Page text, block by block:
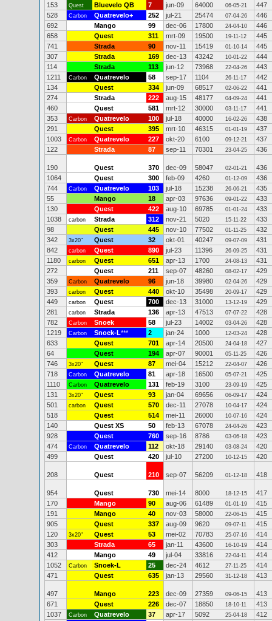
153
Quest Bluevelo QB 7 jun-09 64000 06-05-21
447
528
Carbon Quatrevelo+ 252 jul-21 25474 07-04-26
446
692
Mango 99 dec-06 17800 24-04-10
446
658
Quest 311 mrt-09 19500 19-11-12
445
741
Strada 90 nov-11 15419 01-10-14
445
307
Strada 169 dec-13 43242 10-01-22
444
114
Strada 113 jun-12 73968 22-04-26
443
1211
Carbon Quatrevelo 58 sep-17 1104 26-11-17
442
134
Quest 334 jun-09 68517 02-06-22
441
274
Strada 222 aug-15 48177 04-09-24
441
460
Quest 581 mrt-12 30000 03-11-17
441
353
Carbon Quatrevelo 100 jul-18 40000 16-02-26
438
291
Quest 395 mrt-10 46315 01-01-19
437
1003
Carbon Quatrevelo 227 okt-20 6100 09-12-21
437
122
Strada 87 sep-11 70301 23-04-25 436
190 Quest 370 dec-09 58047 02-01-21
436
1064
Quest 300 feb-09 4260 01-12-09
436
744
Carbon Quatrevelo 103 jul-18 15238 26-06-21
435
55
Mango 18 apr-03 97636 09-01-22
433
130
Quest 422 aug-10 69785 01-01-24
433
1038
carbon Strada 312 nov-21 5020 15-11-22
433
98
Quest 445 nov-10 77502 01-11-25
432
342
3x20" Quest 32 okt-01 40247 09-07-09
431
842
carbon Quest 890 jul-23 11396 26-09-25
431
1180
carbon Quest 651 apr-13 1700 24-08-13
431
272
Quest 211 sep-07 48260 08-02-17
429
359
Carbon Quatrevelo 96 jun-18 39980 02-04-26
429
393
carbon Quest 440 okt-10 35498 20-09-17
429
449
carbon Quest 700 dec-13 31000 13-12-19
429
281
carbon Strada 136 apr-13 47513 07-07-22
428
782
Carbon Snoek 58 jul-23 14002 03-04-26
428
1219
Carbon Snoek-L*** 2 jan-24 1000 12-03-24
428
633
Quest 701 apr-14 20500 24-04-18
427
64
Quest 194 apr-07 90001 05-11-25
426
746
3x20" Quest 87 mei-04 15212 22-04-07
426
718
Carbon Quatrevelo 81 apr-18 16500 05-07-21
425
1110
Carbon Quatrevelo 131 feb-19 3100 23-09-19
425
131
3x20" Quest 93 jan-04 69656 06-09-17
424
501
carbon Quest 570 dec-11 27078 10-04-17
424
518
Quest 514 mei-11 26000 10-07-16
424
140
Quest XS 50 feb-13 67078 24-04-26
423
928
Quest 760 sep-16 8786 03-06-18
423
474
Carbon Quatrevelo 112 okt-18 29140 03-08-24
420
499
Quest 420 jul-10 27200 10-12-15 420
208 Quest 210 sep-07 56209 01-12-18 418
954 Quest 730 mei-14 8000 18-12-15
417
170
Mango 90 aug-06 61489 01-01-19
415
191
Mango 40 nov-03 58000 22-06-15
415
905
Quest 337 aug-09 9620 09-07-11
415
120
3x20" Quest 53 mei-02 70783 25-07-16
414
303
Strada 65 jan-11 43600 16-10-19
414
412
Mango 49 jul-04 33816 22-04-11
414
1052
Carbon Snoek-L 25 dec-24 4612 27-11-25
414
471
Quest 635 jan-13 29560 31-12-18 413
497 Mango 223 dec-09 27359 09-06-15
413
671
Quest 226 dec-07 18850 18-10-11
413
1037
Carbon Quatrevelo 37 apr-17 5092 25-04-18
412